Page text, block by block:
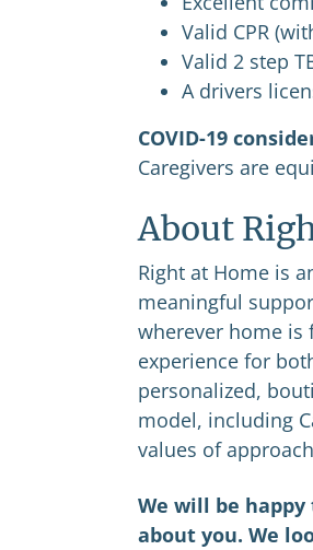
Valid CPR
Valid 2 step
A drivers
COVID-19
Caregivers are
About
Right at Home is
meaningful
wherever home is
experience for
personalized,
model, including
values of
We will be
about you. We